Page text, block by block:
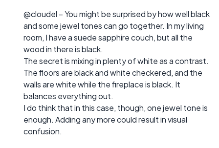
@cloudel – You might be surprised by how well black
and some jewel tones can go together. In my living
room, I have a suede sapphire couch, but all the
wood in there is black.
The secret is mixing in plenty of white as a contrast.
The floors are black and white checkered, and the
walls are white while the fireplace is black. It
balances everything out.
I do think that in this case, though, one jewel tone is
enough. Adding any more could result in visual
confusion.